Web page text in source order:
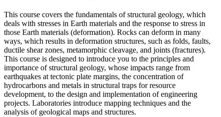
This course covers the fundamentals of structural geology, which
deals with stresses in Earth materials and the response to stress in
those Earth materials (deformation). Rocks can deform in many
ways, which results in deformation structures, such as folds, faults,
ductile shear zones, metamorphic cleavage, and joints (fractures).
This course is designed to introduce you to the principles and
importance of structural geology, whose impacts range from
earthquakes at tectonic plate margins, the concentration of
hydrocarbons and metals in structural traps for resource
development, to the design and implementation of engineering
projects. Laboratories introduce mapping techniques and the
analysis of geological maps and structures.